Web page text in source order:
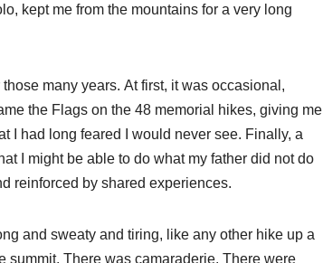
kept me from the mountains for a very long
many years. At first, it was occasional,
the Flags on the 48 memorial hikes, giving me
I had long feared I would never see. Finally, a
I might be able to do what my father did not do
reinforced by shared experiences.
and sweaty and tiring, like any other hike up a
summit. There was camaraderie. There were